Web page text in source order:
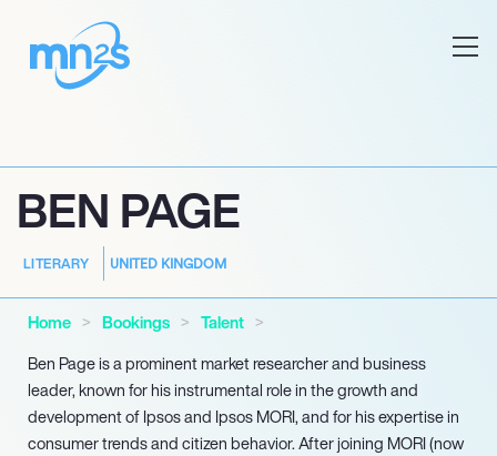
BEN PAGE
LITERARY UNITED KINGDOM
Home Bookings
Talent
Ben Page is a prominent market researcher and business
leader, known for his instrumental role in the growth and
development of Ipsos and Ipsos MORI, and for his expertise in
consumer trends and citizen behavior. After joining MORI (now